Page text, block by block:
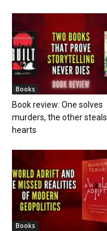
Books
Book review: One solves
murders, the other steals
hearts
Books